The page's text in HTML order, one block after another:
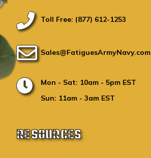
Toll Free: (877) 612-1253
Sales@FatiguesArmyNavy.com
Mon - Sat: 10am - 5pm EST
Sun: 11am - 3am EST
RESOURCES